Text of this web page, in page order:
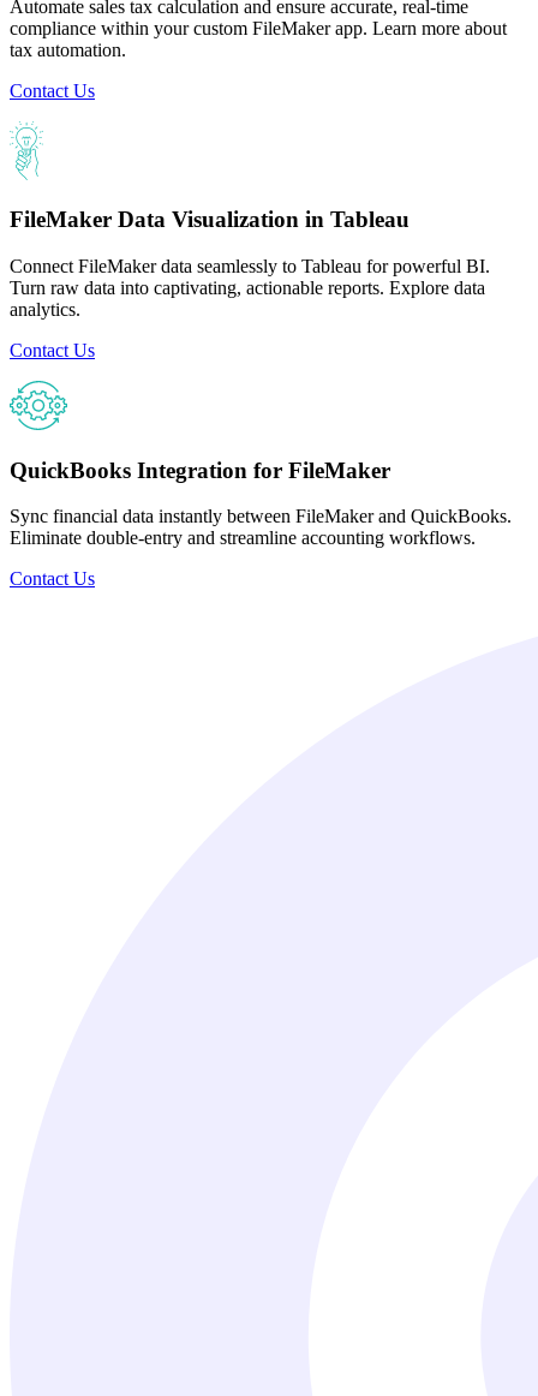
Automate sales tax calculation and ensure accurate, real-time
compliance within your custom FileMaker app. Learn more about
tax automation.
Contact Us
FileMaker Data Visualization in Tableau
Connect FileMaker data seamlessly to Tableau for powerful BI.
Turn raw data into captivating, actionable reports. Explore data
analytics.
Contact Us
QuickBooks Integration for FileMaker
Sync financial data instantly between FileMaker and QuickBooks.
Eliminate double-entry and streamline accounting workflows.
Contact Us